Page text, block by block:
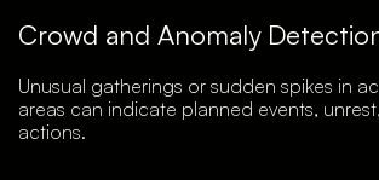
Crowd and Anomaly
Unusual gatherings or sudden spikes in
areas can indicate planned events,
actions.